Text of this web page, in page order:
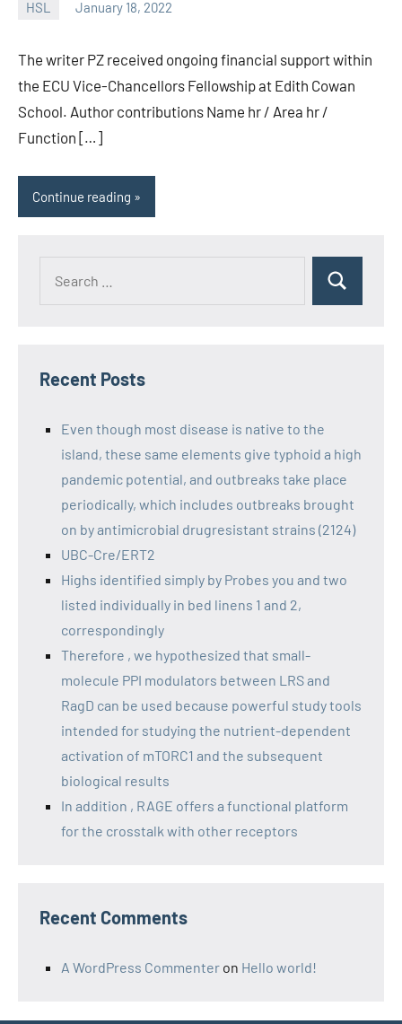
HSL January 18, 2022
The writer PZ received ongoing financial support within
the ECU Vice-Chancellors Fellowship at Edith Cowan
School. Author contributions Name hr / Area hr /
Function […]
Continue reading
Recent Posts
Even though most disease is native to the
island, these same elements give typhoid a high
pandemic potential, and outbreaks take place
periodically, which includes outbreaks brought
on by antimicrobial drugresistant strains (2124)
UBC-Cre/ERT2
Highs identified simply by Probes you and two
listed individually in bed linens 1 and 2,
correspondingly
Therefore , we hypothesized that small-
molecule PPI modulators between LRS and
RagD can be used because powerful study tools
intended for studying the nutrient-dependent
activation of mTORC1 and the subsequent
biological results
In addition , RAGE offers a functional platform
for the crosstalk with other receptors
Recent Comments
A WordPress Commenter on Hello world!